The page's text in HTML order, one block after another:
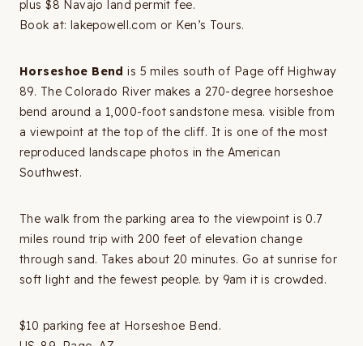
plus $8 Navajo land permit fee.
Book at: lakepowell.com or Ken’s Tours.
Horseshoe Bend is 5 miles south of Page off Highway
89. The Colorado River makes a 270-degree horseshoe
bend around a 1,000-foot sandstone mesa. visible from
a viewpoint at the top of the cliff. It is one of the most
reproduced landscape photos in the American
Southwest.
The walk from the parking area to the viewpoint is 0.7
miles round trip with 200 feet of elevation change
through sand. Takes about 20 minutes. Go at sunrise for
soft light and the fewest people. by 9am it is crowded.
$10 parking fee at Horseshoe Bend.